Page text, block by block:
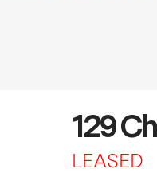
129
LEASED